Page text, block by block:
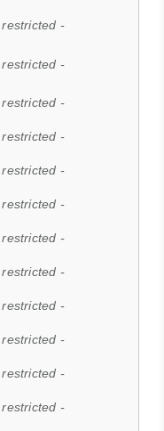
-
-
-
-
-
-
-
-
-
-
-
-